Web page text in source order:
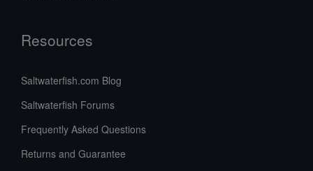
Resources
Saltwaterfish.com Blog
Saltwaterfish Forums
Frequently Asked Questions
Returns and Guarantee